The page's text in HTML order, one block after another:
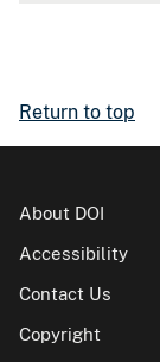
Return to top
About DOI
Accessibility
Contact Us
Copyright